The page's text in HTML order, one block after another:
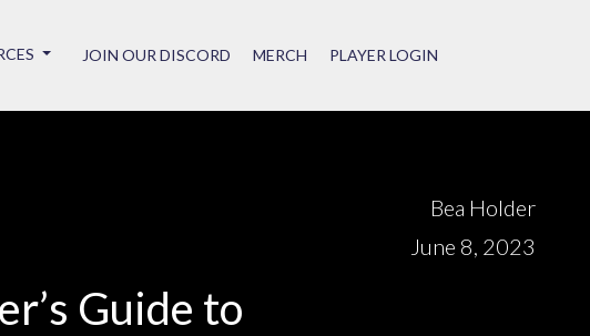
JOIN OUR DISCORD MERCH PLAYER LOGIN
Guide to
Bea Holder
June 8, 2023